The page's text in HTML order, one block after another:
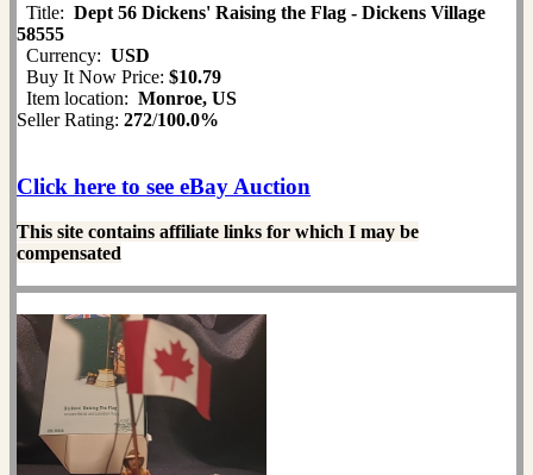
Title: Dept 56 Dickens' Raising the Flag - Dickens Village
58555
Currency: USD
Buy It Now Price: $10.79
Item location: Monroe, US
Seller Rating: 272/100.0%
Click here to see eBay Auction
This site contains affiliate links for which I may be
compensated